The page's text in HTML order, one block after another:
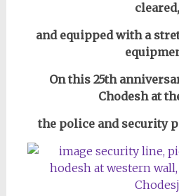
cleared,
and equipped with a
On this 25th
Chodesh at
the police and security